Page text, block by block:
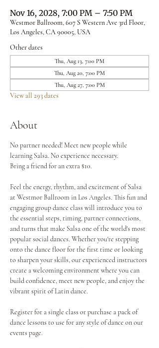
Nov 16, 2028, 7:00 PM – 7:50 PM
Westmor Ballroom, 607 S Western Ave 3rd Floor,
Los Angeles, CA 90005, USA
Other dates
Thu, Aug 13, 7:00 PM
Thu, Aug 20, 7:00 PM
Thu, Aug 27, 7:00 PM
View all 293 dates
About
No partner needed! Meet new people while
learning Salsa. No experience necessary.
Bring a friend for an extra $10.
Feel the energy, rhythm, and excitement of Salsa
at Westmor Ballroom in Los Angeles. This fun and
engaging group dance class will introduce you to
the essential steps, timing, partner connections,
and turns that make Salsa one of the world's most
popular social dances. Whether you're stepping
onto the dance floor for the first time or looking
to sharpen your skills, our experienced instructors
create a welcoming environment where you can
build confidence, meet new people, and enjoy the
vibrant spirit of Latin dance.
Register for a single class or purchase a pack of
dance lessons to use for any style of dance on our
events page.